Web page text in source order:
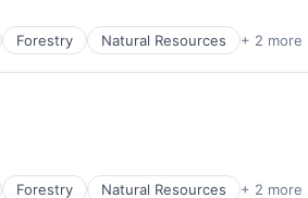
Forestry Natural Resources + 2 more
Forestry Natural Resources + 2 more